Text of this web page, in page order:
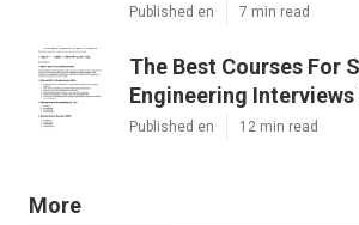
Published en 7 min read
The Best Courses For
Engineering Interviews
Published en 12 min read
More